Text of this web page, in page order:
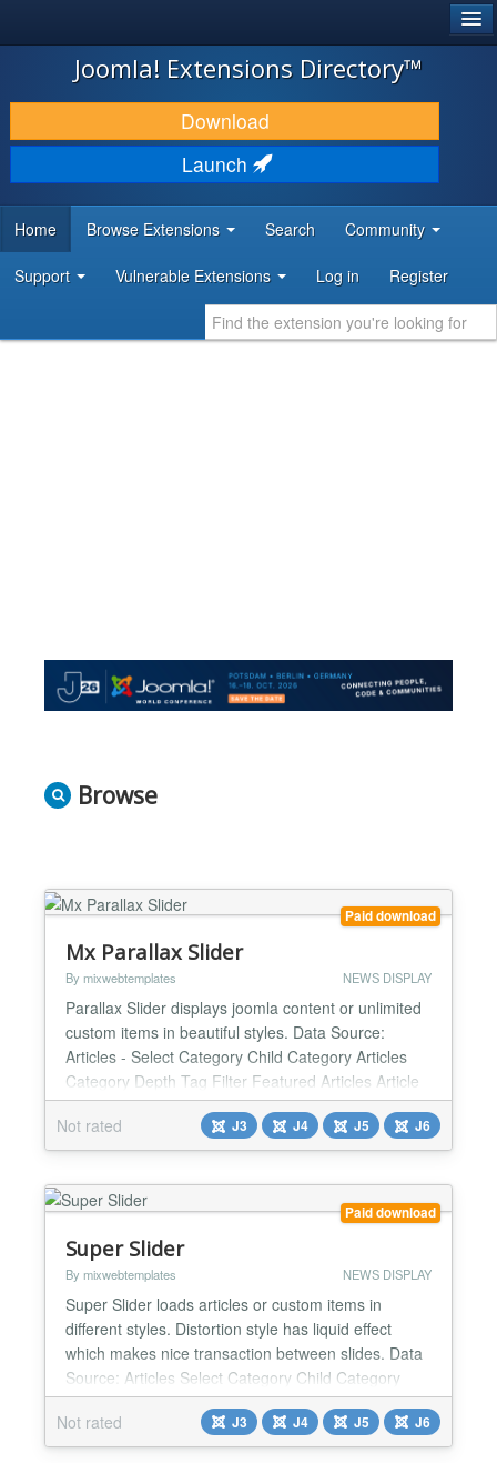
JOOMLA!
DOWNLOAD & EXTEND
DISCOVER & LEARN
DEVELOPER RESOURCES
Joomla! Extensions Directory™
Download
Launch
Home Browse Extensions Search Community
Support Vulnerable Extensions Log in Register
Browse
Paid download
Mx Parallax Slider
By mixwebtemplates NEWS DISPLAY
Parallax Slider displays joomla content or unlimited
custom items in beautiful styles. Data Source:
Articles - Select Category Child Category Articles
Category Depth Tag Filter Featured Articles Article
Field to Order By Ordering Direction Count Open
Link - New Window / Same Window / Popup window
Article custom fields - Yes / No Category Title - Yes /
No Item Title - Yes / No Title Max length De...
Not rated J3 J4 J5 J6
Paid download
Super Slider
By mixwebtemplates NEWS DISPLAY
Super Slider loads articles or custom items in
different styles. Distortion style has liquid effect
which makes nice transaction between slides. Data
Source: Articles Select Category Child Category
Articles Category Depth Tag Filter Featured Articles
Article Field to Order By Ordering Direction Count
Open Link - New Window / Same Window / Popup
Not rated J3 J4 J5 J6